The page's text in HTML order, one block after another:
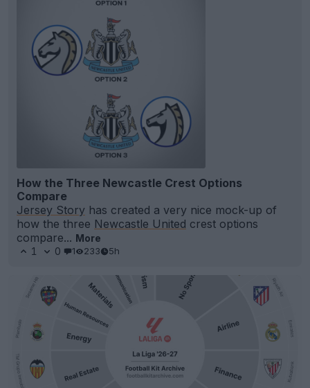
How the Three Newcastle Crest Options
Compare
Jersey Story has created a very nice mock-up of
how the three Newcastle United crest options
compare... More
1
0 1 233 5h